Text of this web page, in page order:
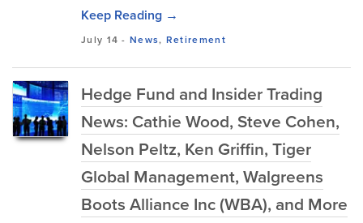
Keep Reading →
July 14 -News, Retirement
Hedge Fund and Insider Trading
News: Cathie Wood, Steve Cohen,
Nelson Peltz, Ken Griffin, Tiger
Global Management, Walgreens
Boots Alliance Inc (WBA), and More